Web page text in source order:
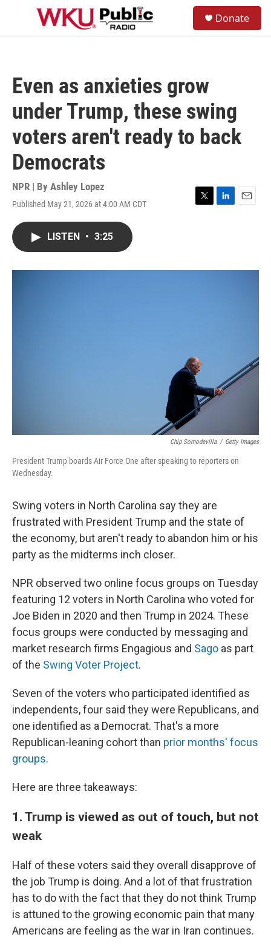
Skip to main content
Donate
Even as anxieties grow
under Trump, these swing
voters aren't ready to back
Democrats
NPR | By Ashley Lopez
Published May 21, 2026 at 4:00 AM CDT
T
r
L
I
E
LISTEN • 3:25
Chip Somodevilla / Getty Images
President Trump boards Air Force One after speaking to reporters on
Wednesday.
Swing voters in North Carolina say they are
frustrated with President Trump and the state of
the economy, but aren't ready to abandon him or his
party as the midterms inch closer.
NPR observed two online focus groups on Tuesday
featuring 12 voters in North Carolina who voted for
Joe Biden in 2020 and then Trump in 2024. These
focus groups were conducted by messaging and
market research firms Engagious and Sago as part
of the Swing Voter Project.
Seven of the voters who participated identified as
independents, four said they were Republicans, and
one identified as a Democrat. That's a more
Republican-leaning cohort than prior months' focus
groups.
Here are three takeaways:
1. Trump is viewed as out of touch, but not
weak
Half of these voters said they overall disapprove of
the job Trump is doing. And a lot of that frustration
has to do with the fact that they do not think Trump
is attuned to the growing economic pain that many
Americans are feeling as the war in Iran continues.